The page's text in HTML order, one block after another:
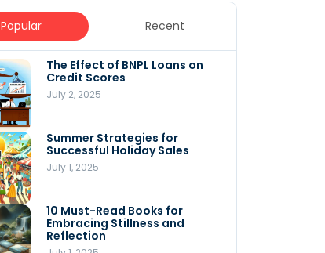
Popular Recent
The Effect of BNPL Loans on
Credit Scores
July 2, 2025
Summer Strategies for
Successful Holiday Sales
July 1, 2025
10 Must-Read Books for
Embracing Stillness and
Reflection
5 Innovative Content
Marketing Strategies for
August 2025
Understanding WooCommerce
Costs: What You Need to Know
to Run Your Store
MNLY’s Home AI Revolutionizes
Men’s Health
July 4, 2025